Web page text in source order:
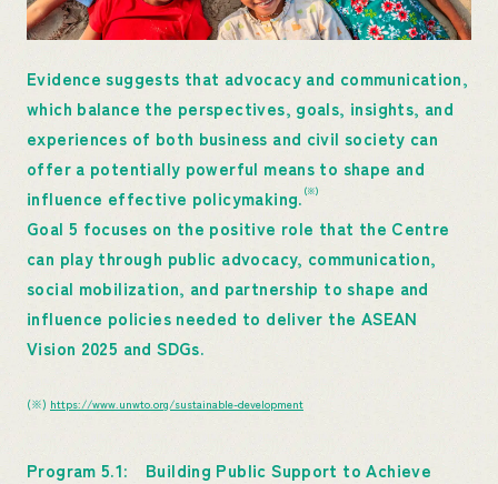
Evidence suggests that advocacy and communication,
which balance the perspectives, goals, insights, and
experiences of both business and civil society can
offer a potentially powerful means to shape and
influence effective policymaking. (※)
Goal 5 focuses on the positive role that the Centre
can play through public advocacy, communication,
social mobilization, and partnership to shape and
influence policies needed to deliver the ASEAN
Vision 2025 and SDGs.
(※) https://www.unwto.org/sustainable-development
Program 5.1: Building Public Support to Achieve